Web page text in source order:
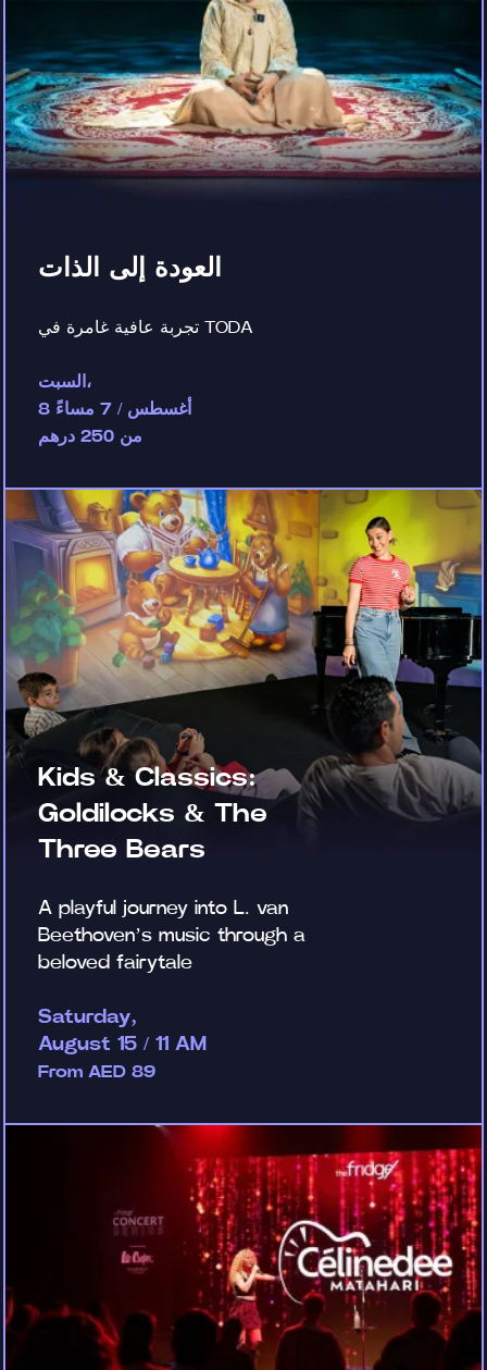
العودة إلى الذات
تجربة عافية غامرة في TODA
السبت،
8 أغسطس / 7 مساءً
من 250 درهم
Kids & Classics:
Goldilocks & The
Three Bears
A playful journey into L. van
Beethoven’s music through a
beloved fairytale
Saturday,
August 15 / 11 AM
From AED 89